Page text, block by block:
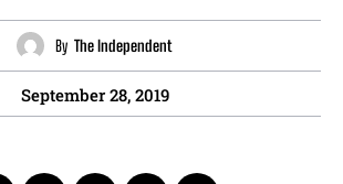
By The Independent
September 28, 2019